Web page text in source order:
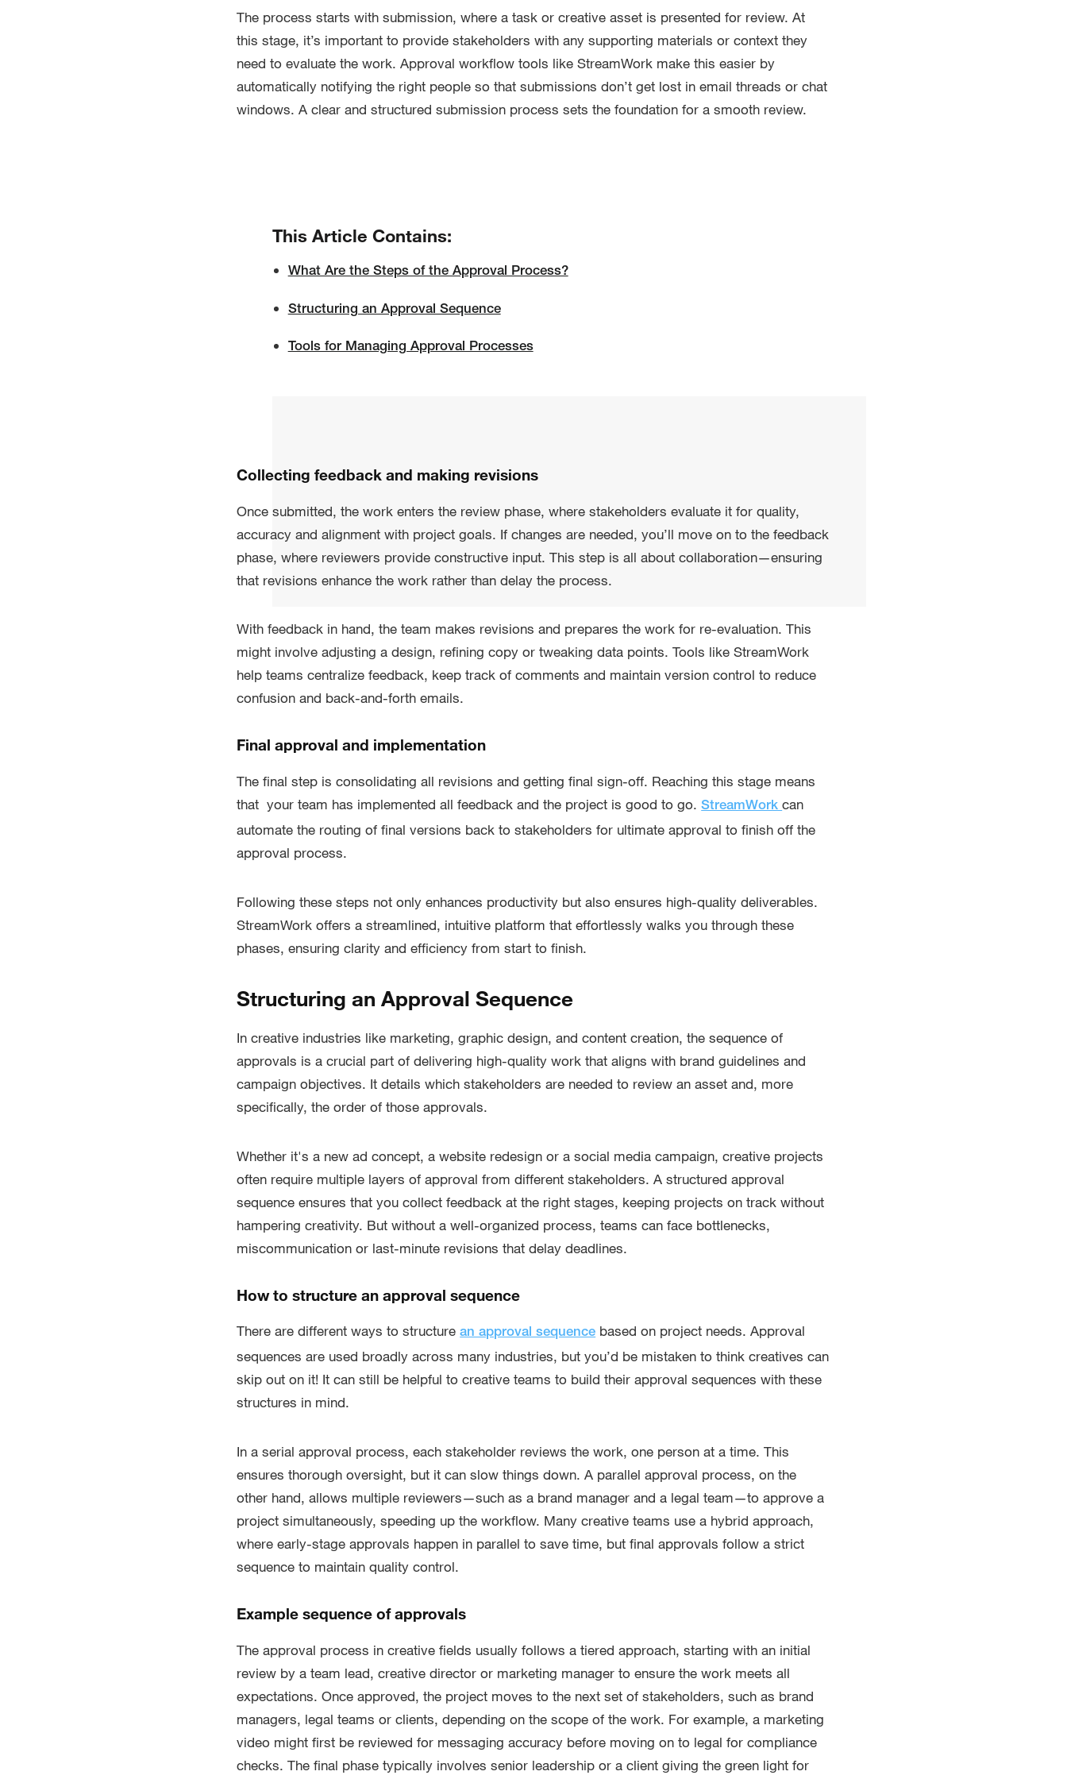
The process starts with submission, where a task or creative asset is presented for review. At
this stage, it’s important to provide stakeholders with any supporting materials or context they
need to evaluate the work. Approval workflow tools like StreamWork make this easier by
automatically notifying the right people so that submissions don’t get lost in email threads or chat
windows. A clear and structured submission process sets the foundation for a smooth review.
This Article Contains:
What Are the Steps of the Approval Process?
Structuring an Approval Sequence
Tools for Managing Approval Processes
Collecting feedback and making revisions
Once submitted, the work enters the review phase, where stakeholders evaluate it for quality,
accuracy and alignment with project goals. If changes are needed, you’ll move on to the feedback
phase, where reviewers provide constructive input. This step is all about collaboration—ensuring
that revisions enhance the work rather than delay the process.
With feedback in hand, the team makes revisions and prepares the work for re-evaluation. This
might involve adjusting a design, refining copy or tweaking data points. Tools like StreamWork
help teams centralize feedback, keep track of comments and maintain version control to reduce
confusion and back-and-forth emails.
Final approval and implementation
The final step is consolidating all revisions and getting final sign-off. Reaching this stage means
that your team has implemented all feedback and the project is good to go.StreamWorkcan
automate the routing of final versions back to stakeholders for ultimate approval to finish off the
approval process.
Following these steps not only enhances productivity but also ensures high-quality deliverables.
StreamWork offers a streamlined, intuitive platform that effortlessly walks you through these
phases, ensuring clarity and efficiency from start to finish.
Structuring an Approval Sequence
In creative industries like marketing, graphic design, and content creation, the sequence of
approvals is a crucial part of delivering high-quality work that aligns with brand guidelines and
campaign objectives. It details which stakeholders are needed to review an asset and, more
specifically, the order of those approvals.
Whether it's a new ad concept, a website redesign or a social media campaign, creative projects
often require multiple layers of approval from different stakeholders. A structured approval
sequence ensures that you collect feedback at the right stages, keeping projects on track without
hampering creativity. But without a well-organized process, teams can face bottlenecks,
miscommunication or last-minute revisions that delay deadlines.
How to structure an approval sequence
There are different ways to structurean approval sequence based on project needs. Approval
sequences are used broadly across many industries, but you’d be mistaken to think creatives can
skip out on it! It can still be helpful to creative teams to build their approval sequences with these
structures in mind.
In a serial approval process, each stakeholder reviews the work, one person at a time. This
ensures thorough oversight, but it can slow things down. A parallel approval process, on the
other hand, allows multiple reviewers—such as a brand manager and a legal team—to approve a
project simultaneously, speeding up the workflow. Many creative teams use a hybrid approach,
where early-stage approvals happen in parallel to save time, but final approvals follow a strict
sequence to maintain quality control.
Example sequence of approvals
The approval process in creative fields usually follows a tiered approach, starting with an initial
review by a team lead, creative director or marketing manager to ensure the work meets all
expectations. Once approved, the project moves to the next set of stakeholders, such as brand
managers, legal teams or clients, depending on the scope of the work. For example, a marketing
video might first be reviewed for messaging accuracy before moving on to legal for compliance
checks. The final phase typically involves senior leadership or a client giving the green light for